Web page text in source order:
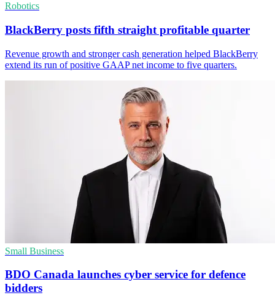
Robotics
BlackBerry posts fifth straight profitable quarter
Revenue growth and stronger cash generation helped BlackBerry
extend its run of positive GAAP net income to five quarters.
Small Business
BDO Canada launches cyber service for defence
bidders